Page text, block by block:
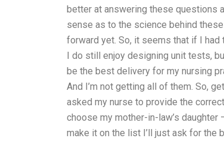
better at answering these questions
sense as to the science behind
forward yet. So, it seems that if I
I do still enjoy designing unit tests,
be the best delivery for my nursing
And I’m not getting all of them. So,
asked my nurse to provide the
choose my mother-in-law’s daughter
make it on the list I’ll just ask for the